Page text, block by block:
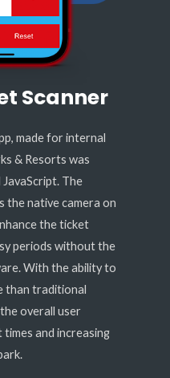
Scanner
made for internal
& Resorts was
The
the native camera on
the ticket
periods without the
With the ability to
than traditional
overall user
times and increasing